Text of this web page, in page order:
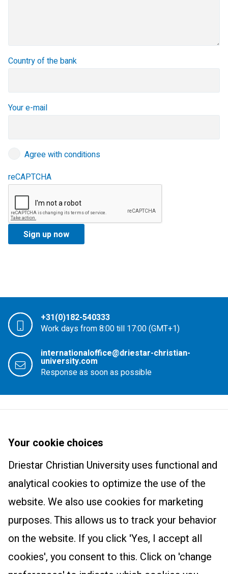
Country of the bank
Your e-mail
Agree with conditions
reCAPTCHA
+31(0)182-540333
Work days from 8:00 till 17:00 (GMT+1)
internationaloffice@driestar-christian-
university.com
Response as soon as possible
About us
Newsletter
Practical information
Contact
Courses
Master Learning and Innovation: Track Christian Education
International Class
Trainings and products
Wonderfully Made
The Art of Teaching
Educational Leadership
The Essential Christian Teacher
Research centre
Your cookie choices
Driestar Christian University uses functional and
analytical cookies to optimize the use of the
website. We also use cookies for marketing
purposes. This allows us to track your behavior
on the website. If you click 'Yes, I accept all
cookies', you consent to this. Click on 'change